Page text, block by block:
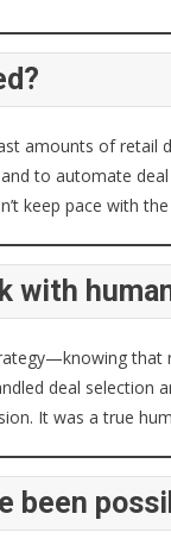
amounts of retail
to automate
keep pace with
with
that
deal
It was a true
been